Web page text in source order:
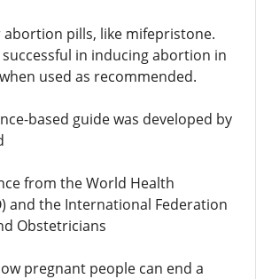
pills, like mifepristone.
in inducing abortion in
used as recommended.
based guide was developed by
from the World Health
and the International Federation
Obstetricians
pregnant people can end a